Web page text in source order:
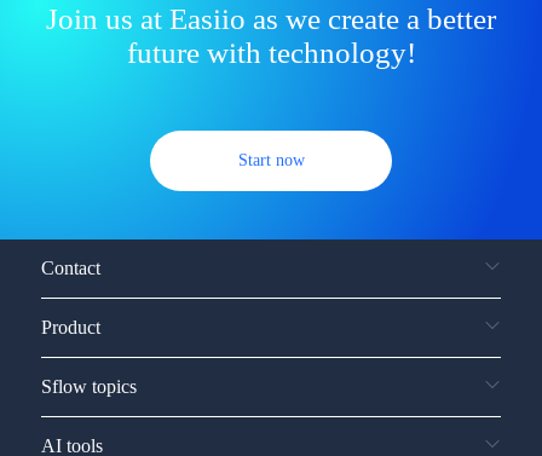
Join us at Easiio as we create a better
future with technology!
Start now
Contact
Product
Sflow topics
AI tools